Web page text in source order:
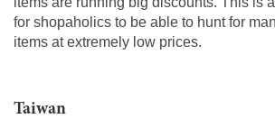
for shopaholics to be able to hunt for
items at extremely low prices.
Taiwan